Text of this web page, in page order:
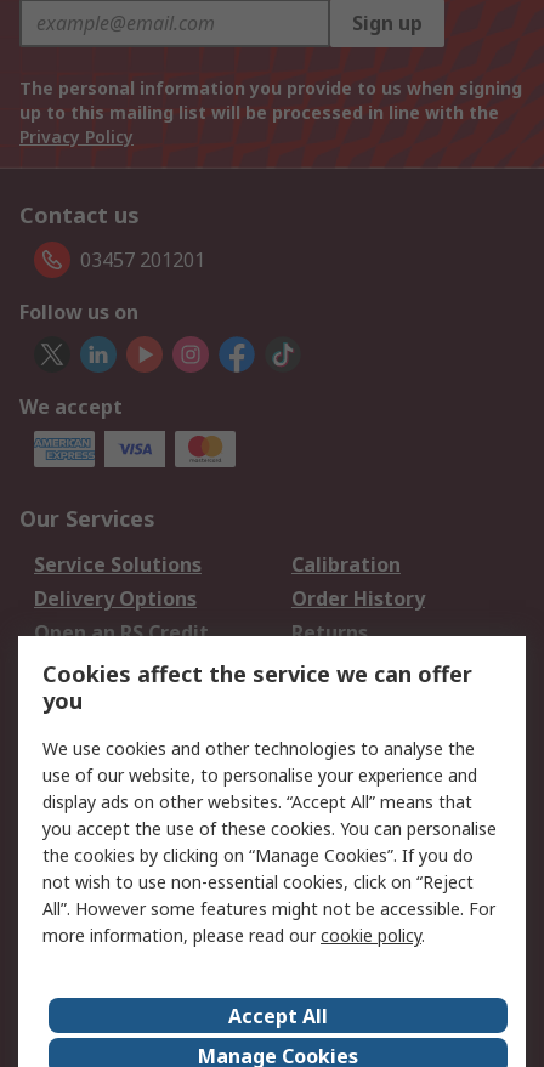
Sign up
The personal information you provide to us when signing
up to this mailing list will be processed in line with the
Privacy Policy
Contact us
03457 201201
Follow us on
We accept
Our Services
Service Solutions
Calibration
Delivery Options
Order History
Open an RS Credit
Account
Returns
Scheduled Orders
Legal
Cookie Policy
Email Security
Privacy Policy -
Updated
Website Terms
Terms and Conditions
of Sale
About Us
Careers
Cookies affect the service we can offer
you
We use cookies and other technologies to analyse the
use of our website, to personalise your experience and
display ads on other websites. “Accept All” means that
you accept the use of these cookies. You can personalise
the cookies by clicking on “Manage Cookies”. If you do
not wish to use non-essential cookies, click on “Reject
All”. However some features might not be accessible. For
more information, please read ourcookie policy.
Accept All
Manage Cookies